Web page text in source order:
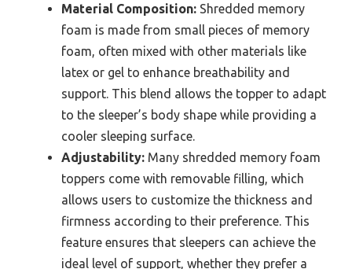
Material Composition: Shredded memory
foam is made from small pieces of memory
foam, often mixed with other materials like
latex or gel to enhance breathability and
support. This blend allows the topper to adapt
to the sleeper’s body shape while providing a
cooler sleeping surface.
Adjustability: Many shredded memory foam
toppers come with removable filling, which
allows users to customize the thickness and
firmness according to their preference. This
feature ensures that sleepers can achieve the
ideal level of support, whether they prefer a